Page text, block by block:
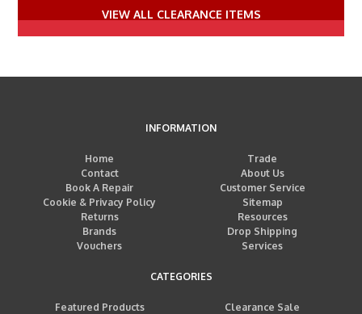
VIEW ALL CLEARANCE ITEMS
INFORMATION
Home
Trade
Contact
About Us
Book A Repair
Customer Service
Cookie & Privacy Policy
Sitemap
Returns
Resources
Brands
Drop Shipping
Vouchers
Services
CATEGORIES
Featured Products
Clearance Sale